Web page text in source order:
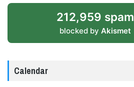
212,959 spam
blocked by Akismet
Calendar